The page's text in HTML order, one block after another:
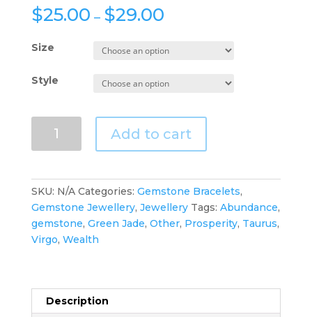
$25.00 – $29.00
Size
Style
for
Abundance
of
Protection
Add to cart
SKU: N/A Categories: Gemstone Bracelets,
Gemstone Jewellery, Jewellery Tags: Abundance,
gemstone, Green Jade, Other, Prosperity, Taurus,
Virgo, Wealth
Description